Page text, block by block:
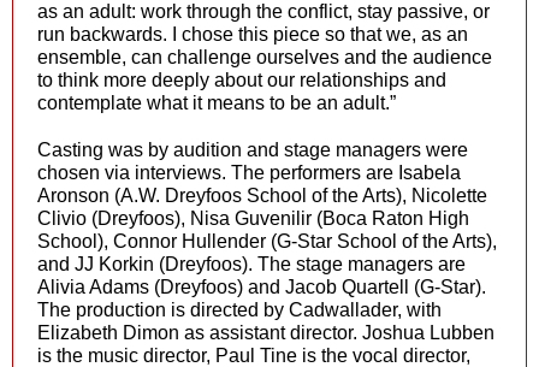
as an adult: work through the conflict, stay passive, or
run backwards. I chose this piece so that we, as an
ensemble, can challenge ourselves and the audience
to think more deeply about our relationships and
contemplate what it means to be an adult.”
Casting was by audition and stage managers were
chosen via interviews. The performers are Isabela
Aronson (A.W. Dreyfoos School of the Arts), Nicolette
Clivio (Dreyfoos), Nisa Guvenilir (Boca Raton High
School), Connor Hullender (G-Star School of the Arts),
and JJ Korkin (Dreyfoos). The stage managers are
Alivia Adams (Dreyfoos) and Jacob Quartell (G-Star).
The production is directed by Cadwallader, with
Elizabeth Dimon as assistant director. Joshua Lubben
is the music director, Paul Tine is the vocal director,